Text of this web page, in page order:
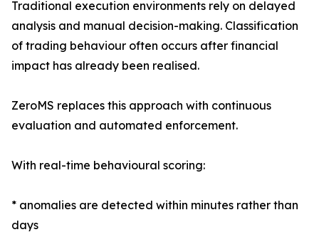
Traditional execution environments rely on delayed
analysis and manual decision-making. Classification
of trading behaviour often occurs after financial
impact has already been realised.
ZeroMS replaces this approach with continuous
evaluation and automated enforcement.
With real-time behavioural scoring:
* anomalies are detected within minutes rather than
days